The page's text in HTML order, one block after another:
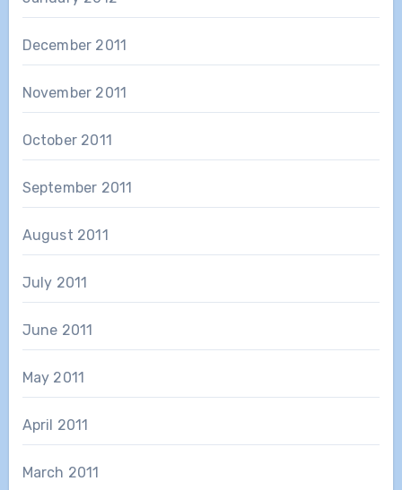
December 2011
November 2011
October 2011
September 2011
August 2011
July 2011
June 2011
May 2011
April 2011
March 2011